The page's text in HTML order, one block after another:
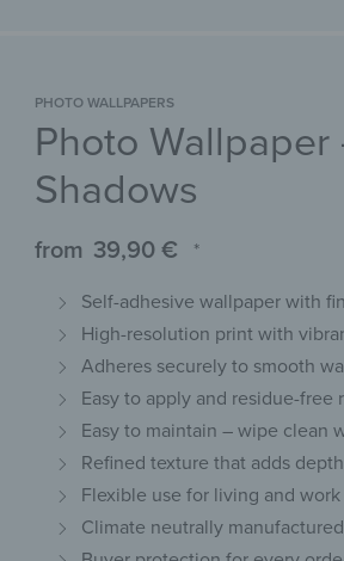
MAGNETIC MATS KEY RACKSCHALKBOARDS
PHOTO WALLPAPERS
Photo Wallpaper
Shadows
from 39,90 € *
Self-adhesive wallpaper with
High-resolution print with
Adheres securely to smooth
Easy to apply and residue-free
Easy to maintain – wipe clean
Refined texture that adds depth
Flexible use for living and work
Climate neutrally